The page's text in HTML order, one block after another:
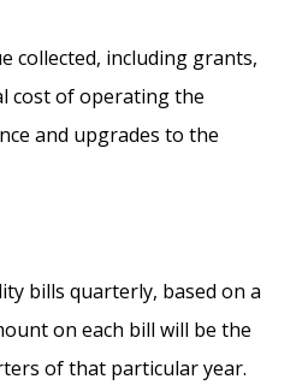
collected, including grants,
cost of operating the
and upgrades to the
bills quarterly, based on a
on each bill will be the
of that particular year.